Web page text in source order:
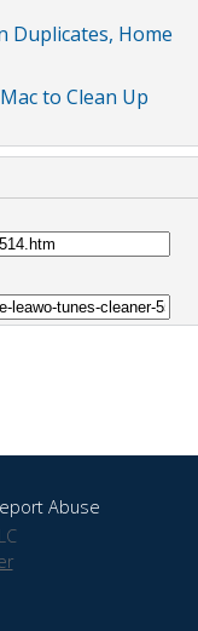
Duplicates, Home
to Clean Up
Abuse